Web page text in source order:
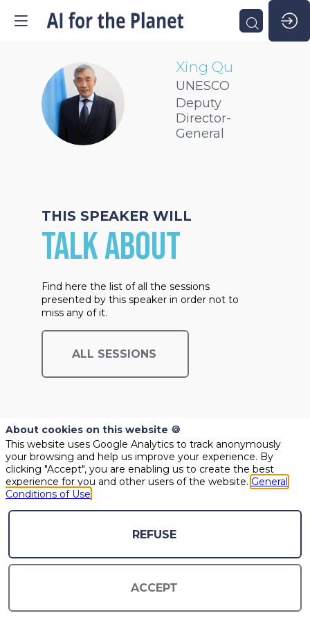
XQ
Xing Qu
UNESCO
Deputy
Director-
General
THIS SPEAKER WILL
TALK ABOUT
Find here the list of all the sessions
presented by this speaker in order not to
miss any of it.
ALL SESSIONS
@COPYRIGHT 2021- ALL RIGHT RESERVED
About cookies on this website 🍪
This website uses Google Analytics to track anonymously
your browsing and help us improve your experience. By
clicking "Accept", you are enabling us to create the best
experience for you and other users of the website. General
Conditions of Use
REFUSE
ACCEPT